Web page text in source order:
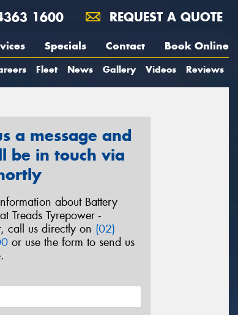
1600 REQUEST A QUOTE
Specials Contact Book Online
Fleet News Gallery Videos Reviews
a message and
be in touch via
about Battery
Treads Tyrepower -
call us directly on (02)
or use the form to send us